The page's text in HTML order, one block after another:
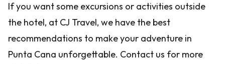
If you want some excursions or activities outside
the hotel, at CJ Travel, we have the best
recommendations to make your adventure in
Punta Cana unforgettable. Contact us for more